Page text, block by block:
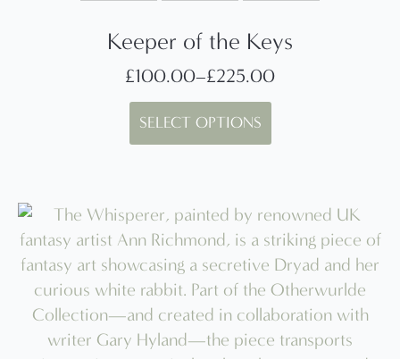
Keeper of the Keys
£100.00–£225.00
Price
range:
£100.00
SELECT OPTIONS
This
product
variants.
The
options
may
be
chosen